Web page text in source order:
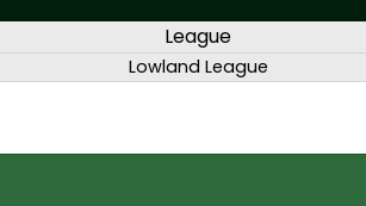
League
Lowland League